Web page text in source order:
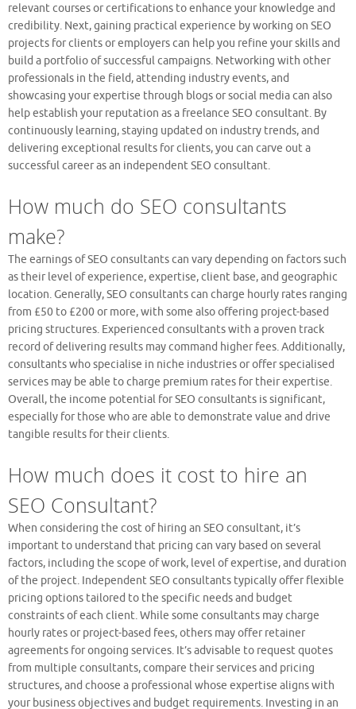
relevant courses or certifications to enhance your knowledge and
credibility. Next, gaining practical experience by working on SEO
projects for clients or employers can help you refine your skills and
build a portfolio of successful campaigns. Networking with other
professionals in the field, attending industry events, and
showcasing your expertise through blogs or social media can also
help establish your reputation as a freelance SEO consultant. By
continuously learning, staying updated on industry trends, and
delivering exceptional results for clients, you can carve out a
successful career as an independent SEO consultant.
How much do SEO consultants
make?
The earnings of SEO consultants can vary depending on factors such
as their level of experience, expertise, client base, and geographic
location. Generally, SEO consultants can charge hourly rates ranging
from £50 to £200 or more, with some also offering project-based
pricing structures. Experienced consultants with a proven track
record of delivering results may command higher fees. Additionally,
consultants who specialise in niche industries or offer specialised
services may be able to charge premium rates for their expertise.
Overall, the income potential for SEO consultants is significant,
especially for those who are able to demonstrate value and drive
tangible results for their clients.
How much does it cost to hire an
SEO Consultant?
When considering the cost of hiring an SEO consultant, it’s
important to understand that pricing can vary based on several
factors, including the scope of work, level of expertise, and duration
of the project. Independent SEO consultants typically offer flexible
pricing options tailored to the specific needs and budget
constraints of each client. While some consultants may charge
hourly rates or project-based fees, others may offer retainer
agreements for ongoing services. It’s advisable to request quotes
from multiple consultants, compare their services and pricing
structures, and choose a professional whose expertise aligns with
your business objectives and budget requirements. Investing in an